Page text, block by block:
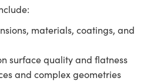
materials, coatings, and
surface quality and flatness
and complex geometries